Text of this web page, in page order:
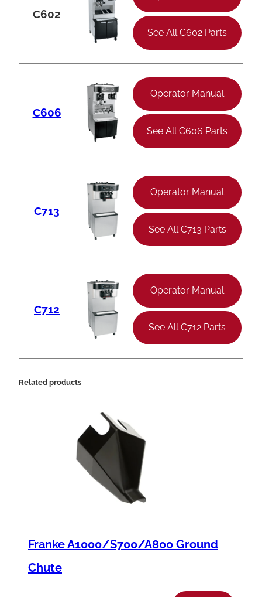
C602
See All C602 Parts
C606
Operator Manual
See All C606 Parts
C713
Operator Manual
See All C713 Parts
C712
Operator Manual
See All C712 Parts
Related products
Franke A1000/S700/A800 Ground
Chute